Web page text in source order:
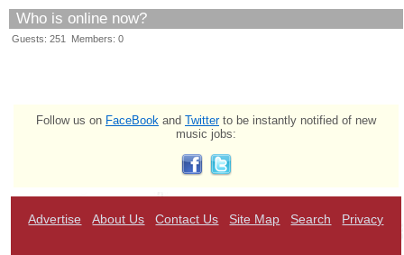
Who is online now?
Guests: 251 Members: 0
Follow us on FaceBook and Twitterto be instantly notified of new
music jobs:
Advertise About Us Contact Us Site Map Search Privacy